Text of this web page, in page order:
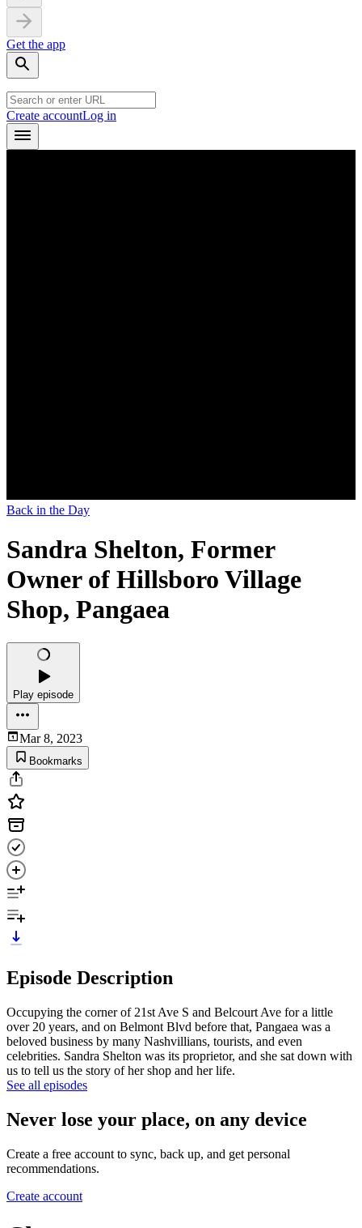
Get the app
Create accountLog in
Back in the Day
Sandra Shelton, Former
Owner of Hillsboro Village
Shop, Pangaea
Play episode
Mar 8, 2023
Bookmarks
Episode Description
Occupying the corner of 21st Ave S and Belcourt Ave for a little
over 20 years, and on Belmont Blvd before that, Pangaea was a
beloved business by many Nashvillians, tourists, and even
celebrities. Sandra Shelton was its proprietor, and she sat down with
us to tell us the story of her shop and her life.
See all episodes
Never lose your place, on any device
Create a free account to sync, back up, and get personal
recommendations.
Create account